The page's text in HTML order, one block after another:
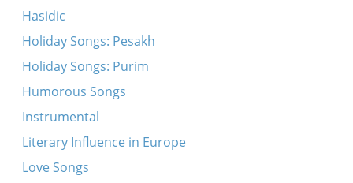
Hasidic
Holiday Songs: Pesakh
Holiday Songs: Purim
Humorous Songs
Instrumental
Literary Influence in Europe
Love Songs